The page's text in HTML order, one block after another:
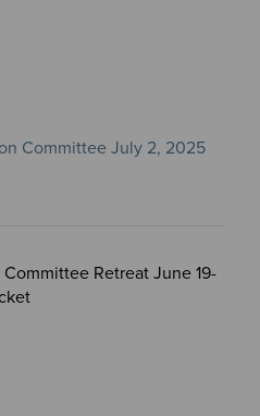
Committee July 2, 2025
Retreat June 19-